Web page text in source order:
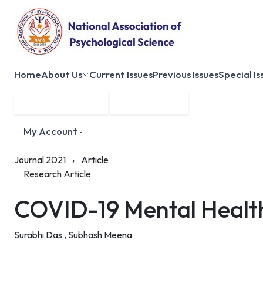
HomeAbout Us Current IssuesPrevious IssuesSpecial
My Account
Journal 2021 › Article
Research Article
COVID-19 Mental
Surabhi Das , Subhash Meena